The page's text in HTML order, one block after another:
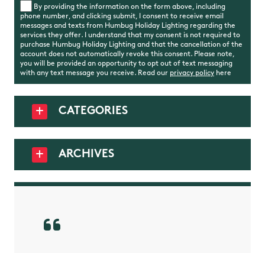
By providing the information on the form above, including
phone number, and clicking submit, I consent to receive email
messages and texts from Humbug Holiday Lighting regarding the
services they offer. I understand that my consent is not required to
purchase Humbug Holiday Lighting and that the cancellation of the
account does not automatically revoke this consent. Please note,
you will be provided an opportunity to opt out of text messaging
with any text message you receive. Read our privacy policyhere
CATEGORIES
ARCHIVES